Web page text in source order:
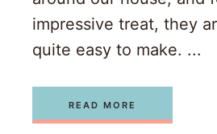
impressive treat, they
quite easy to make. ...
READ MORE